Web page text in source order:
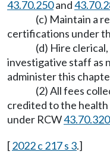
43.70.250and
(c) Maintain a
certifications under
(d) Hire
investigative staff as
administer this
(2) All fees
credited to the
under RCW43.70.320
[2022 c 217 s 3.]